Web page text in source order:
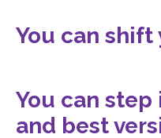
You can
You can
and best